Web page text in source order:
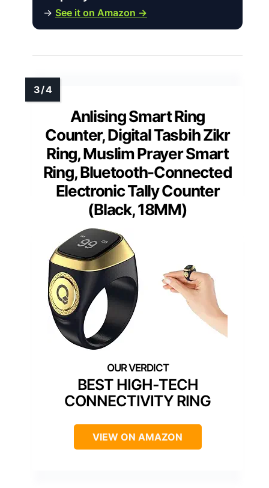
→ See it on Amazon →
Anlising Smart Ring
Counter, Digital Tasbih Zikr
Ring, Muslim Prayer Smart
Ring, Bluetooth-Connected
Electronic Tally Counter
(Black, 18MM)
BEST HIGH-TECH
CONNECTIVITY RING
VIEW ON AMAZON